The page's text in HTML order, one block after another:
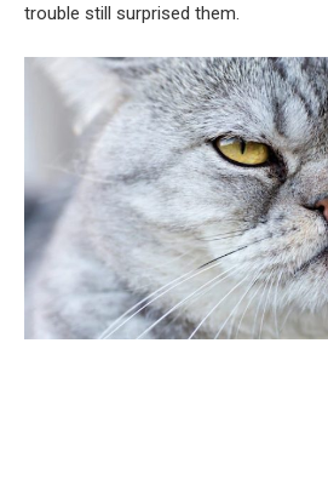
trouble still surprised them.